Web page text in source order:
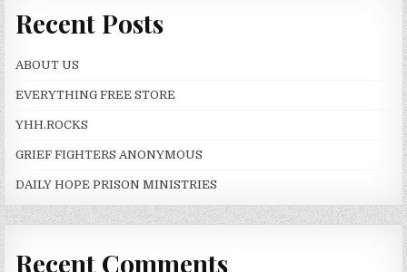
Recent Posts
ABOUT US
EVERYTHING FREE STORE
YHH.ROCKS
GRIEF FIGHTERS ANONYMOUS
DAILY HOPE PRISON MINISTRIES
Recent Comments